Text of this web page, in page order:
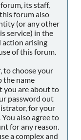
its staff,
forum also
(or any other
service) in the
action arising
of this forum.
to choose your
the name
you are about to
password out
for your
also agree to
for any reason.
a complex and